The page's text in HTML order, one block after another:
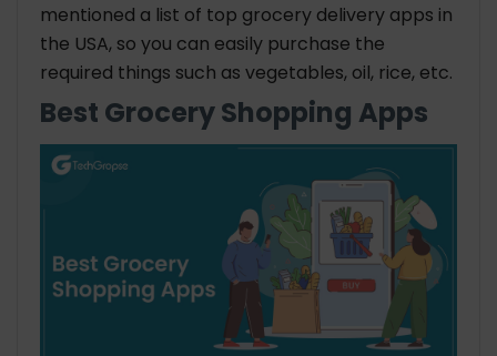
mentioned a list of top grocery delivery apps in
the USA, so you can easily purchase the
required things such as vegetables, oil, rice, etc.
Best Grocery Shopping Apps